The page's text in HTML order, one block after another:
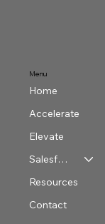
Menu
Home
Accelerate
Elevate
Salesforce & Azure Services
Resources
Contact